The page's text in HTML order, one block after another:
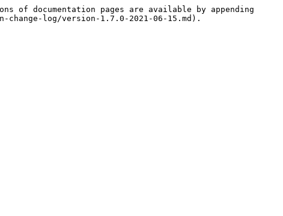
documentation pages are available by appending
log/version-1.7.0-2021-06-15.md).